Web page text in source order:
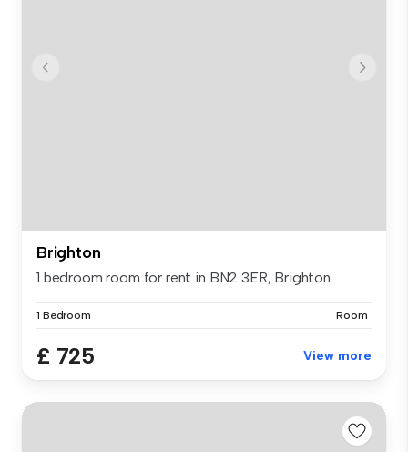
Brighton
1 bedroom room for rent in BN2 3ER, Brighton
1 Bedroom Room
£ 725 View more